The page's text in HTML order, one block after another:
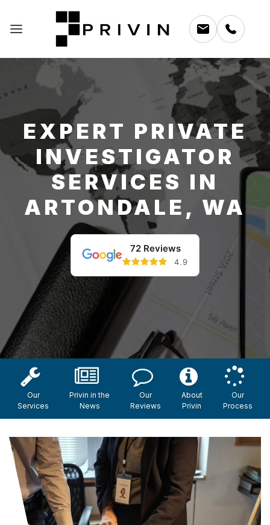
EXPERT PRIVATE
INVESTIGATOR
SERVICES IN
ARTONDALE, WA
72 Reviews
4.9
Our
Services
Privin in the
News
Our
Reviews
About
Privin
Our
Process